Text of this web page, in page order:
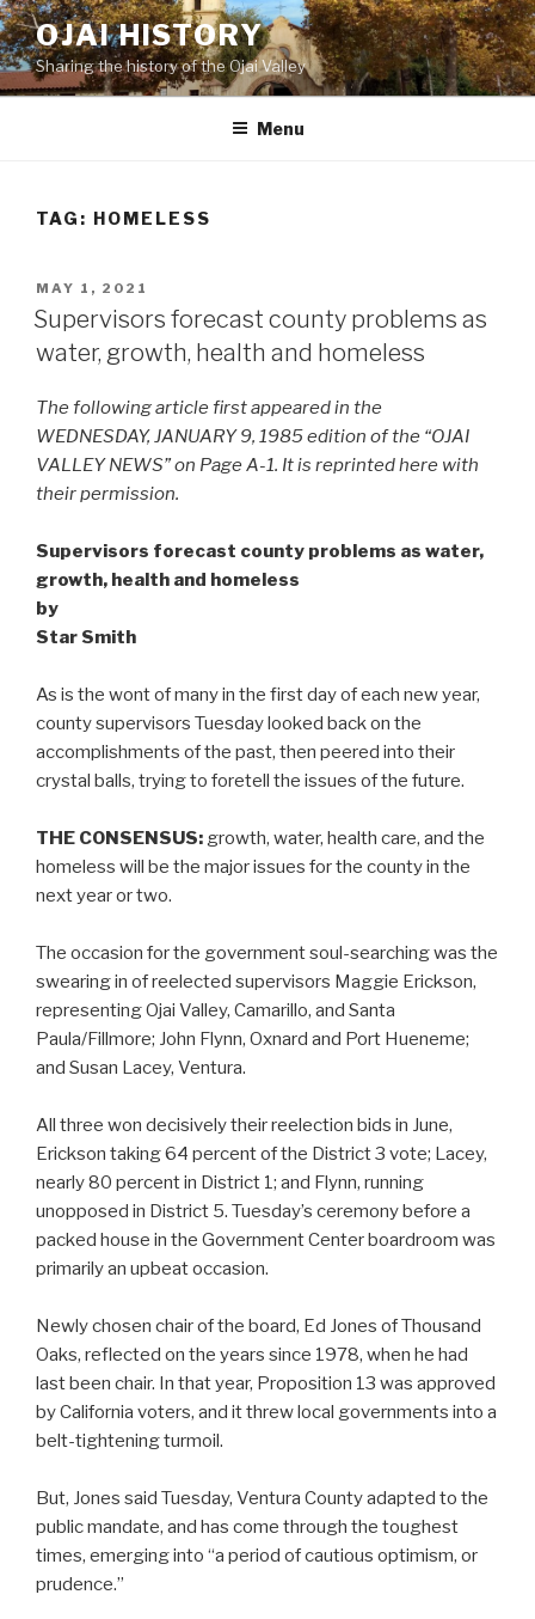
Skip
to
content
OJAI HISTORY
Sharing the history of the Ojai Valley
Menu
TAG: HOMELESS
POSTED
ON
MAY 1, 2021
Supervisors forecast county problems as
water, growth, health and homeless
The following article first appeared in the
WEDNESDAY, JANUARY 9, 1985 edition of the “OJAI
VALLEY NEWS” on Page A-1. It is reprinted here with
their permission.
Supervisors forecast county problems as water,
growth, health and homeless
by
Star Smith
As is the wont of many in the first day of each new year,
county supervisors Tuesday looked back on the
accomplishments of the past, then peered into their
crystal balls, trying to foretell the issues of the future.
THE CONSENSUS: growth, water, health care, and the
homeless will be the major issues for the county in the
next year or two.
The occasion for the government soul-searching was the
swearing in of reelected supervisors Maggie Erickson,
representing Ojai Valley, Camarillo, and Santa
Paula/Fillmore; John Flynn, Oxnard and Port Hueneme;
and Susan Lacey, Ventura.
All three won decisively their reelection bids in June,
Erickson taking 64 percent of the District 3 vote; Lacey,
nearly 80 percent in District 1; and Flynn, running
unopposed in District 5. Tuesday’s ceremony before a
packed house in the Government Center boardroom was
primarily an upbeat occasion.
Newly chosen chair of the board, Ed Jones of Thousand
Oaks, reflected on the years since 1978, when he had
last been chair. In that year, Proposition 13 was approved
by California voters, and it threw local governments into a
belt-tightening turmoil.
But, Jones said Tuesday, Ventura County adapted to the
public mandate, and has come through the toughest
times, emerging into “a period of cautious optimism, or
prudence.”